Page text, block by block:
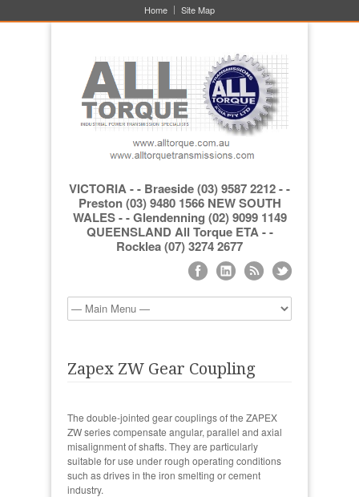
Home Site Map
VICTORIA - - Braeside (03) 9587 2212 - -
Preston (03) 9480 1566 NEW SOUTH
WALES - - Glendenning (02) 9099 1149
QUEENSLAND All Torque ETA - -
Rocklea (07) 3274 2677
Zapex ZW Gear Coupling
The double-jointed gear couplings of the ZAPEX
ZW series compensate angular, parallel and axial
misalignment of shafts. They are particularly
suitable for use under rough operating conditions
such as drives in the iron smelting or cement
industry.